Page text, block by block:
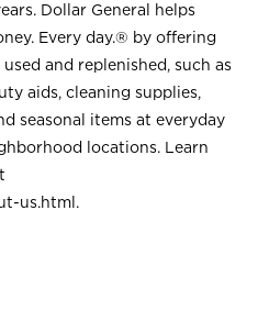
Dollar General helps
Every day.® by offering
and replenished, such as
aids, cleaning supplies,
seasonal items at everyday
locations. Learn
us.html .